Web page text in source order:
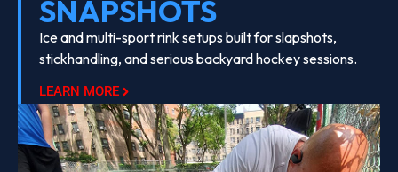
SNAPSHOTS
Ice and multi-sport rink setups built for slapshots,
stickhandling, and serious backyard hockey sessions.
LEARN MORE